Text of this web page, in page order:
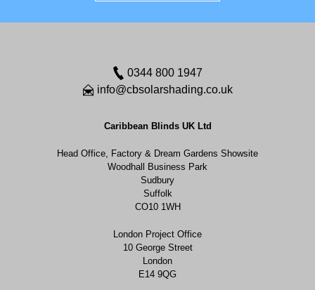
0344 800 1947
info@cbsolarshading.co.uk
Caribbean Blinds UK Ltd
Head Office, Factory & Dream Gardens Showsite
Woodhall Business Park
Sudbury
Suffolk
CO10 1WH
London Project Office
10 George Street
London
E14 9QG